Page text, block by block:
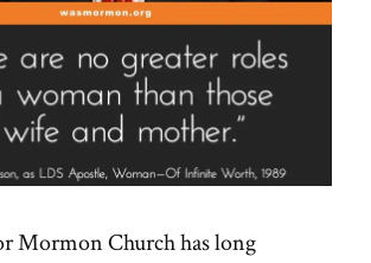
Mormon Church has long